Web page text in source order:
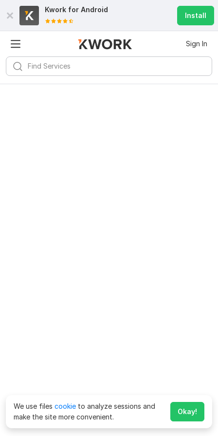
Kwork for Android
Install
Sign In
We use files cookie to analyze sessions and
make the site more convenient.
Okay!